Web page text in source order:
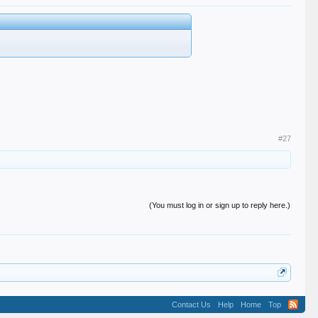
#27
(You must log in or sign up to reply here.)
Contact Us Help Home
Top